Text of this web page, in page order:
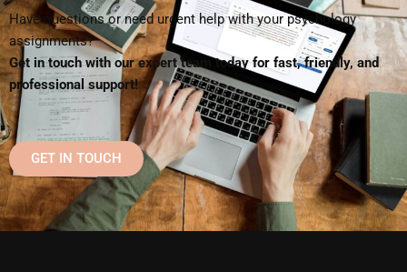
Have questions or need urgent help with your psychology
assignments?
Get in touch with our expert team today for fast, friendly, and
professional support!
GET IN TOUCH